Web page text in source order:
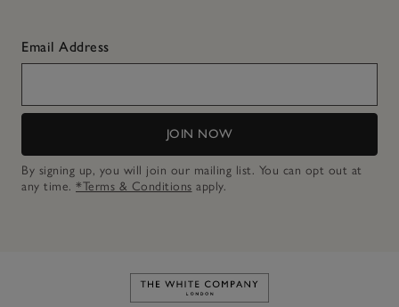
Email Address
JOIN NOW
By signing up, you will join our mailing list. You can opt out at
any time. *Terms & Conditions apply.
Link to The White Company's